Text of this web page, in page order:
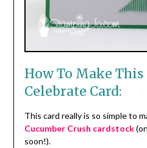
How To Make This
Celebrate Card:
This card really is so simple to
Cucumber Crush cardstock
soon!).